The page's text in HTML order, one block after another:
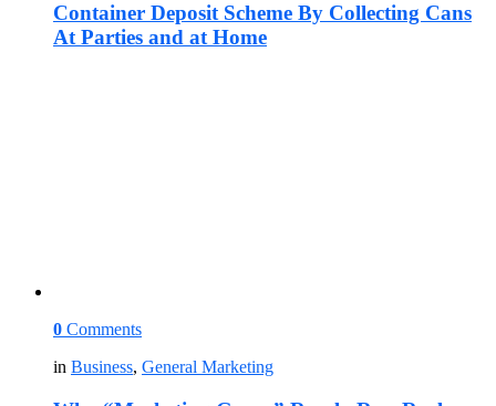
Container Deposit Scheme By Collecting Cans
At Parties and at Home
0 Comments
in Business, General Marketing